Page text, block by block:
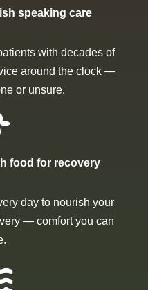
speaking care
with decades of
around the clock —
or unsure.
food for recovery
day to nourish your
— comfort you can